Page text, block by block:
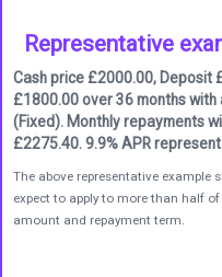
Representative
Cash price £2000.00, Deposit
£1800.00 over 36 months
(Fixed). Monthly repayments
£2275.40. 9.9% APR
The above representative
expect to apply to more than half
amount and repayment term.